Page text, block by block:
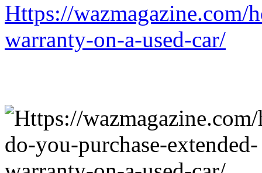
Https://wazmagazine.com/
warranty-on-a-used-car/